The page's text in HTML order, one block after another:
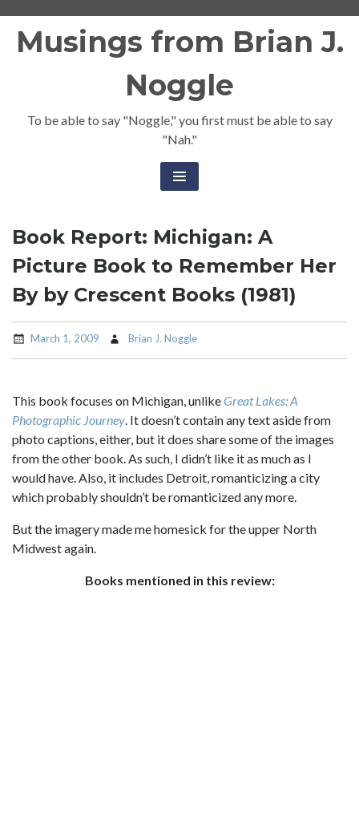
Musings from Brian J.
Noggle
To be able to say "Noggle," you first must be able to say
"Nah."
Book Report: Michigan: A
Picture Book to Remember Her
By by Crescent Books (1981)
March 1, 2009 Brian J. Noggle
This book focuses on Michigan, unlikeGreat Lakes: A
Photographic Journey. It doesn’t contain any text aside from
photo captions, either, but it does share some of the images
from the other book. As such, I didn’t like it as much as I
would have. Also, it includes Detroit, romanticizing a city
which probably shouldn’t be romanticized any more.
But the imagery made me homesick for the upper North
Midwest again.
Books mentioned in this review: